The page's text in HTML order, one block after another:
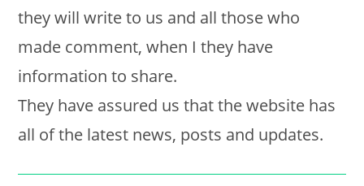
they will write to us and all those who
made comment, when I they have
information to share.
They have assured us that the website has
all of the latest news, posts and updates.